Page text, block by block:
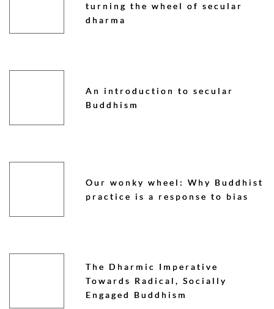
turning the wheel of secular
dharma
An introduction to secular
Buddhism
Our wonky wheel: Why Buddhist
practice is a response to bias
The Dharmic Imperative
Towards Radical, Socially
Engaged Buddhism